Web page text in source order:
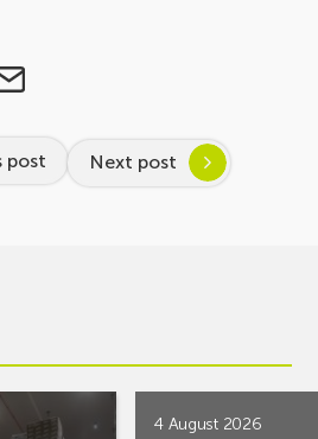
post Next post
4 August 2026